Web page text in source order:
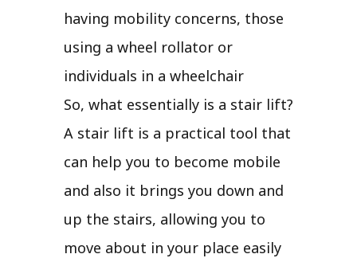
having mobility concerns, those
using a wheel rollator or
individuals in a wheelchair
So, what essentially is a stair lift?
A stair lift is a practical tool that
can help you to become mobile
and also it brings you down and
up the stairs, allowing you to
move about in your place easily